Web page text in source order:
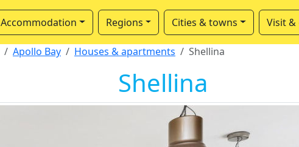
Accommodation Regions Cities & towns Visit &
Apollo Bay Houses & apartments Shellina
Shellina